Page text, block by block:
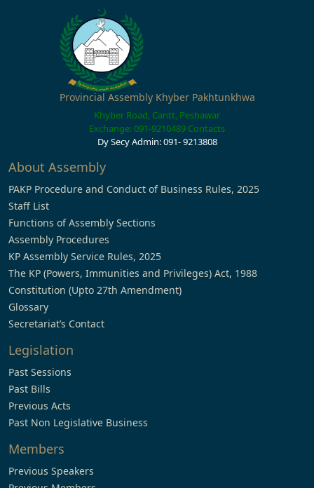
Provincial Assembly Khyber Pakhtunkhwa
Khyber Road, Cantt, Peshawar
Exchange: 091-9210489 Contacts
Dy Secy Admin: 091- 9213808
About Assembly
PAKP Procedure and Conduct of Business Rules, 2025
Staff List
Functions of Assembly Sections
Assembly Procedures
KP Assembly Service Rules, 2025
The KP (Powers, Immunities and Privileges) Act, 1988
Constitution (Upto 27th Amendment)
Glossary
Secretariat’s Contact
Legislation
Past Sessions
Past Bills
Previous Acts
Past Non Legislative Business
Members
Previous Speakers